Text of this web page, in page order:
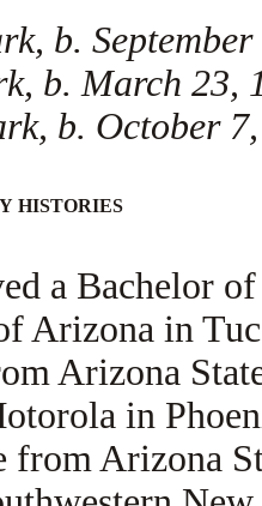
b.
b. March 23,
b. October
HISTORIES
a Bachelor
Arizona in
Arizona
in
from Arizona